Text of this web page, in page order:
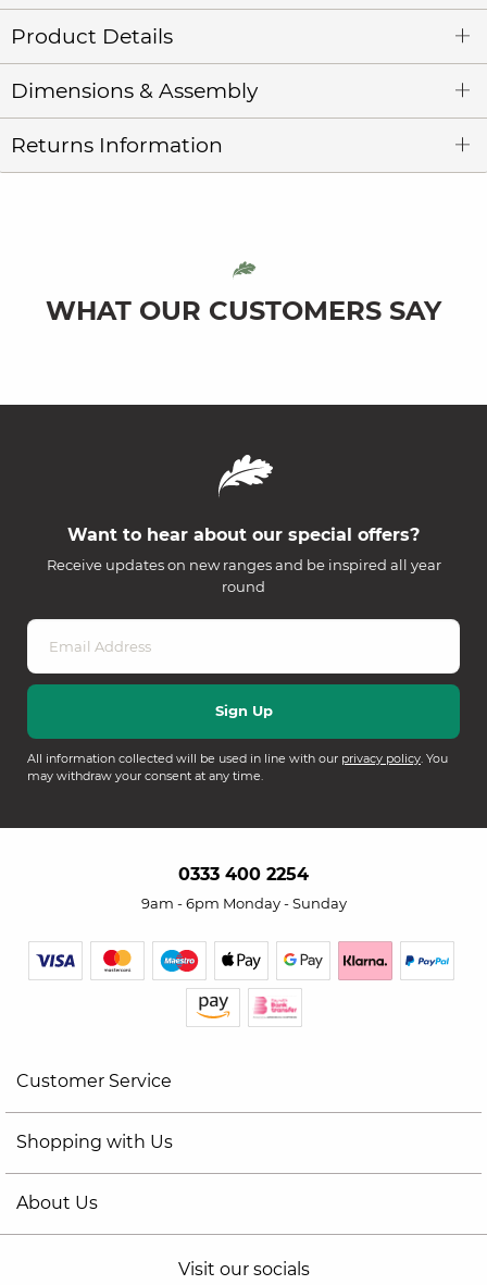
Product Details
Dimensions & Assembly
Returns Information
WHAT OUR CUSTOMERS SAY
Want to hear about our special offers?
Receive updates on new ranges and be inspired all year
round
All information collected will be used in line with our privacy policy. You
may withdraw your consent at any time.
0333 400 2254
9am - 6pm Monday - Sunday
Customer Service
Shopping with Us
About Us
Visit our socials